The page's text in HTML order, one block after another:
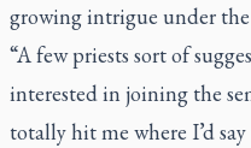
growing intrigue under the
“A few priests sort of
interested in joining the
totally hit me where I’d